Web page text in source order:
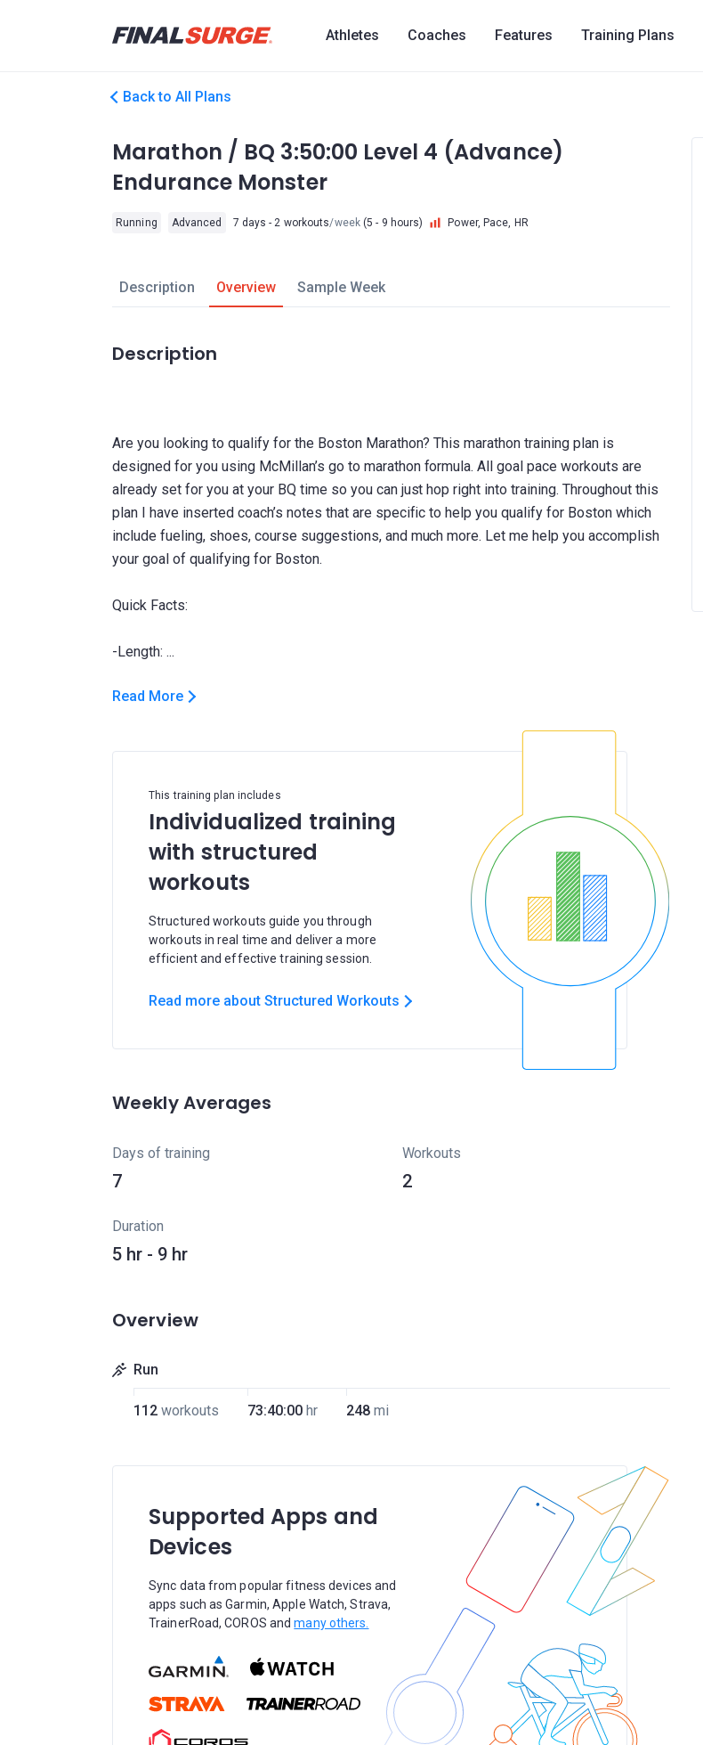
Athletes Coaches Features Training Plans
Back to All Plans
Marathon / BQ 3:50:00 Level 4 (Advance)
Endurance Monster
Running Advanced 7 days - 2 workouts/week(5 - 9 hours) Power, Pace, HR
Description Overview Sample Week
Description
Are you looking to qualify for the Boston Marathon? This marathon training plan is
designed for you using McMillan’s go to marathon formula. All goal pace workouts are
already set for you at your BQ time so you can just hop right into training. Throughout this
plan I have inserted coach’s notes that are specific to help you qualify for Boston which
include fueling, shoes, course suggestions, and much more. Let me help you accomplish
your goal of qualifying for Boston.
Quick Facts:
Read More
This training plan includes
Individualized training
with structured
workouts
Structured workouts guide you through
workouts in real time and deliver a more
efficient and effective training session.
Read more about Structured Workouts
Weekly Averages
Days of training
7
Workouts
2
Duration
5 hr - 9 hr
Overview
Run
112 workouts 73:40:00 hr 248 mi
Supported Apps and
Devices
Sync data from popular fitness devices and
apps such as Garmin, Apple Watch, Strava,
TrainerRoad, COROS andmany others.